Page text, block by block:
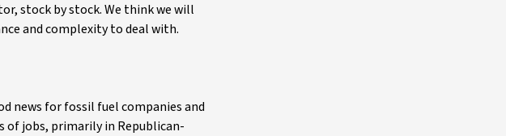
stock by stock. We think we will
and complexity to deal with.
news for fossil fuel companies and
of jobs, primarily in Republican-